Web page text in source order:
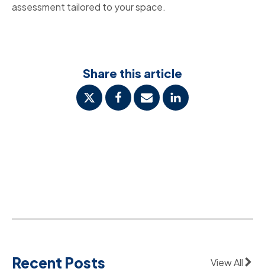
assessment tailored to your space.
Share this article
Recent Posts View All